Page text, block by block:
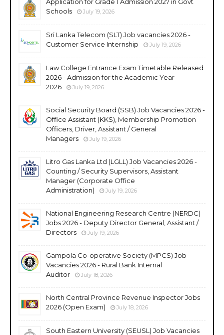
Schools
July 19, 2026
Sri Lanka Telecom (SLT) Job vacancies 2026 -
Customer Service Internship
July 19, 2026
Law College Entrance Exam Timetable Released
2026 - Admission for the Academic Year
2026
July 19, 2026
Social Security Board (SSB) Job Vacancies 2026 -
Office Assistant (KKS), Membership Promotion
Officers, Driver, Assistant / General
Managers
July 19, 2026
Litro Gas Lanka Ltd (LGLL) Job Vacancies 2026 -
Counting / Security Supervisors, Assistant
Manager (Corporate Office
Administration)
July 19, 2026
National Engineering Research Centre (NERDC)
Jobs 2026 - Deputy Director General, Assistant /
Directors
July 19, 2026
Gampola Co-operative Society (MPCS) Job
Vacancies 2026 - Rural Bank Internal
Auditor
July 18, 2026
North Central Province Revenue Inspector Jobs
2026 (Open Exam)
July 18, 2026
South Eastern University (SEUSL) Job Vacancies